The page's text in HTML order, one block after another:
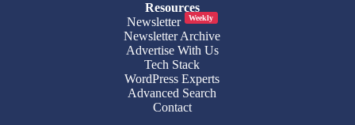
Resources
Newsletter
Weekly
Newsletter Archive
Advertise With Us
Tech Stack
WordPress Experts
Advanced Search
Contact